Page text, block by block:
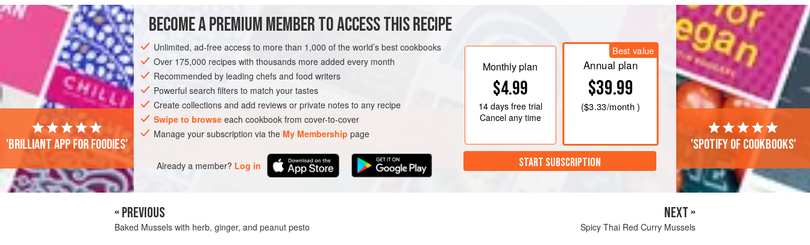
INGREDIENTS
AMERICAS UNITED STATES LARKSPUR
CALIFORNIA
FISH COURSE
PESCATARIAN SPRING
METHOD
BECOME A PREMIUM MEMBER TO ACCESS THIS RECIPE
Unlimited, ad-free access to more than 1,000 of the world’s best cookbooks
Over 175,000 recipes with thousands more added every month
Recommended by leading chefs and food writers
Powerful search filters to match your tastes
Create collections and add reviews or private notes to any recipe
Swipe to browse each cookbook from cover-to-cover
Manage your subscription via the My Membership page
Already a member? Log in
Monthly plan
$4.99
14 daysfree trial
Cancel any time
Best value
Annual plan
$39.99
($3.33/month )
START SUBSCRIPTION
'Brilliant app for foodies' 'Spotify of cookbooks'
« PREVIOUS
Baked Mussels with herb, ginger, and peanut pesto
NEXT »
Spicy Thai Red Curry Mussels